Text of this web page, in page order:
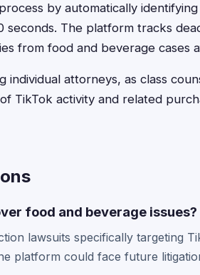
by automatically
seconds. The platform tracks
from food and beverage cases
attorneys, as class
TikTok activity and related
food and beverage issues?
lawsuits specifically targeting
platform could face future